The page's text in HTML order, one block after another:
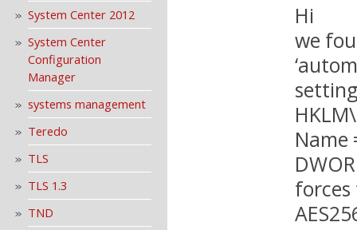
System Center 2012
System Center
Configuration
Manager
systems management
Teredo
TLS
TLS 1.3
TND
Hi
we
Name